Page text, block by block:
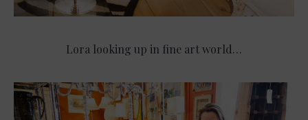
Lora looking up in fine art world…